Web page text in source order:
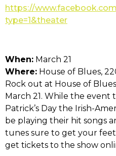
https://
type=1&theater
When: March 21
Where: House of Blues,
Rock out at House of
March 21. While the event
Patrick’s Day the Irish-
be playing their hit songs
tunes sure to get your
get tickets to the show